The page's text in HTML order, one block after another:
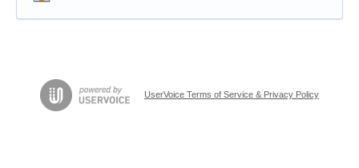
UserVoice Terms of Service & Privacy Policy